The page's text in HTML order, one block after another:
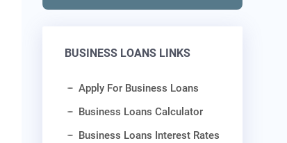
BUSINESS LOANS LINKS
Apply For Business Loans
Business Loans Calculator
Business Loans Interest Rates